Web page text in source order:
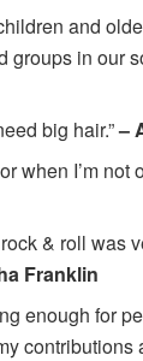
and
groups in our
big hair.”–
when I’m not
& roll was
Franklin
enough for
contributions